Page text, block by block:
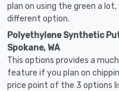
plan on using the green a
different option.
Polyethylene Synthetic
Spokane, WA
This options provides a
feature if you plan on
price point of the 3 options